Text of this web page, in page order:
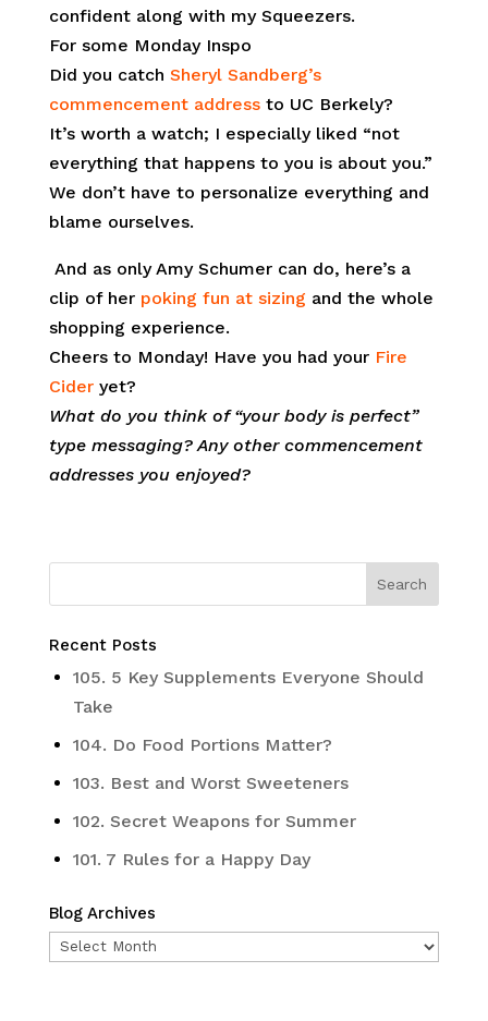
confident along with my Squeezers.
For some Monday Inspo
Did you catch Sheryl Sandberg’s
commencement addressto UC Berkely?
It’s worth a watch; I especially liked “not
everything that happens to you is about you.”
We don’t have to personalize everything and
blame ourselves.
And as only Amy Schumer can do, here’s a
clip of her poking fun at sizing and the whole
shopping experience.
Cheers to Monday! Have you had your Fire
Cideryet?
What do you think of “your body is perfect”
type messaging? Any other commencement
addresses you enjoyed?
Recent Posts
105. 5 Key Supplements Everyone Should
Take
104. Do Food Portions Matter?
103. Best and Worst Sweeteners
102. Secret Weapons for Summer
101. 7 Rules for a Happy Day
Blog Archives
Blog